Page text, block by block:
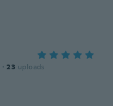
· 23 uploads